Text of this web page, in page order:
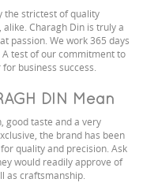
the strictest of quality
Charagh Din is truly a
passion. We work 365 days
test of our commitment to
business success.
DIN Mean
good taste and a very
the brand has been
quality and precision. Ask
would readily approve of
as craftsmanship.